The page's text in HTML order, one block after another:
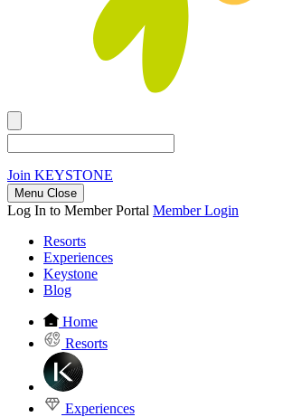
Join KEYSTONE
Menu Close
Log In to Member Portal Member Login
Resorts
Experiences
Keystone
Blog
Home
Resorts
Experiences